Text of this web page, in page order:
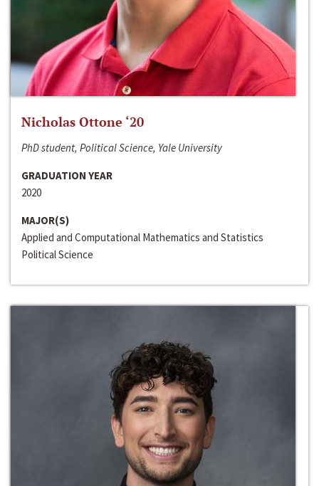
Nicholas Ottone ‘20
PhD student, Political Science, Yale University
GRADUATION YEAR
2020
MAJOR(S)
Applied and Computational Mathematics and Statistics
Political Science